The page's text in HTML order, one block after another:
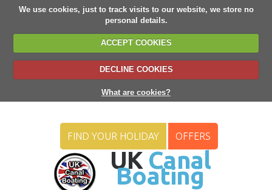
We use cookies, just to track visits to our website, we store no
personal details.
ACCEPT COOKIES
DECLINE COOKIES
What are cookies?
UK Canal
Boating
FIND YOUR HOLIDAY OFFERS